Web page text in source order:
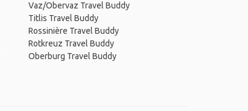
Vaz/Obervaz Travel Buddy
Titlis Travel Buddy
Rossinière Travel Buddy
Rotkreuz Travel Buddy
Oberburg Travel Buddy